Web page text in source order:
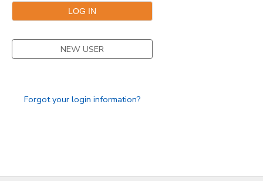
NEW USER
Forgot your login information?
SPONSORSHIPS